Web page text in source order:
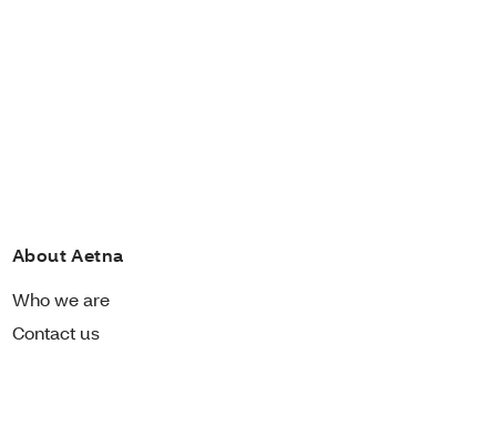
About Aetna
Who we are
Contact us